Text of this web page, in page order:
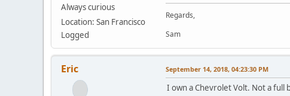
Always curious
Location: San Francisco
Logged
Regards,
Sam
Eric September 14, 2018, 04:23:30 PM
I own a Chevrolet Volt. Not a